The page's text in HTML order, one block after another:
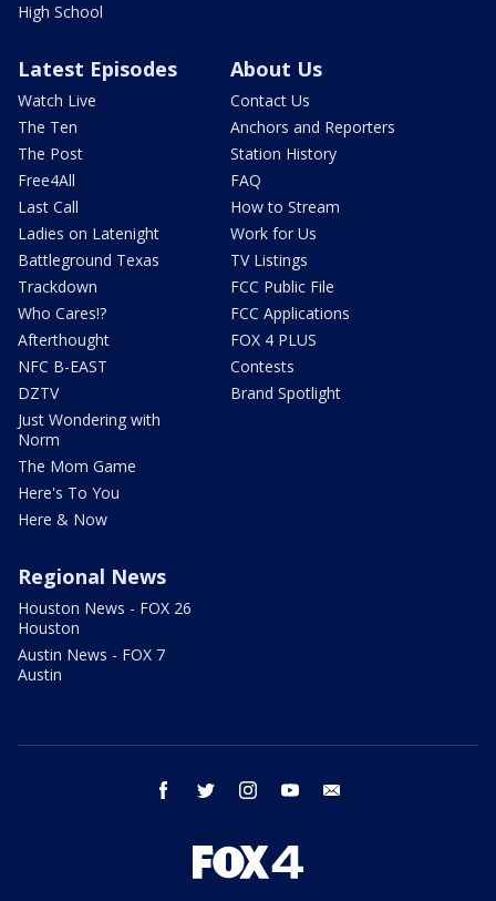
High School
Latest Episodes
Watch Live
The Ten
The Post
Free4All
Last Call
Ladies on Latenight
Battleground Texas
Trackdown
Who Cares!?
Afterthought
NFC B-EAST
DZTV
Just Wondering with
Norm
The Mom Game
Here's To You
Here & Now
About Us
Contact Us
Anchors and Reporters
Station History
FAQ
How to Stream
Work for Us
TV Listings
FCC Public File
FCC Applications
FOX 4 PLUS
Contests
Brand Spotlight
Regional News
Houston News - FOX 26
Houston
Austin News - FOX 7
Austin
facebook twitter instagram youtube